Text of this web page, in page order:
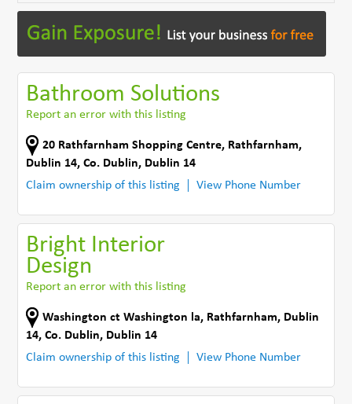
Bathroom Solutions
Report an error with this listing
20 Rathfarnham Shopping Centre, Rathfarnham,
Dublin 14,Co. Dublin, Dublin 14
Claim ownership of this listing
View Phone Number
Bright Interior
Design
Report an error with this listing
Washington ct Washington la, Rathfarnham, Dublin
14,Co. Dublin, Dublin 14
Claim ownership of this listing
View Phone Number